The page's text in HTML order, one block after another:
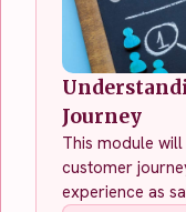
Journey
This module
customer
experience as